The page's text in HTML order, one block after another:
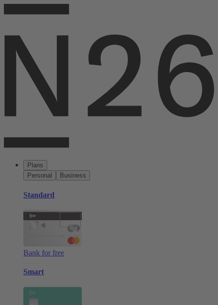
Plans
Personal
Business
Standard
Bank for free
Smart